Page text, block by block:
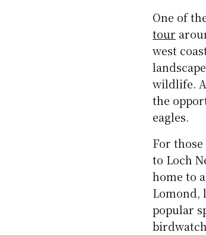
One of
tour
west
wildlife.
the
eagles.
For
to Loch
home to
Lomond,
popular